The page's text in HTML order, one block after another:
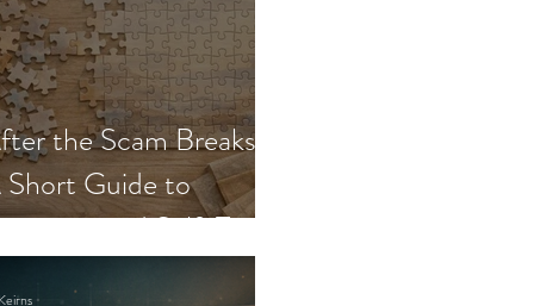
the Scam Breaks:
Guide to
and Self-Trust